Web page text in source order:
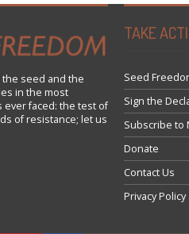
seed and the
in the most
ever faced: the test of
of resistance; let us
TAKE
Seed
Sign the
Subscribe to
Donate
Contact Us
Privacy